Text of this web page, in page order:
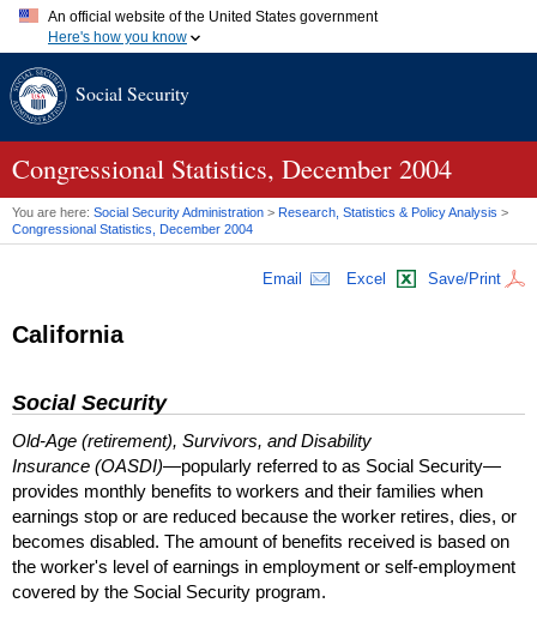
An official website of the United States government
Here's how you know
A.gov website belongs to an official government organization in
website. Share sensitive information only on official, secure
Social Security
Congressional Statistics, December 2004
You are here: Social Security Administration > Research, Statistics & Policy Analysis >
Congressional Statistics, December 2004
Email Excel Save/Print
California
Social Security
Old-Age (retirement), Survivors, and Disability
Insurance (OASDI)—popularly referred to as Social Security—
provides monthly benefits to workers and their families when
earnings stop or are reduced because the worker retires, dies, or
becomes disabled. The amount of benefits received is based on
the worker's level of earnings in employment or self-employment
covered by the Social Security program.